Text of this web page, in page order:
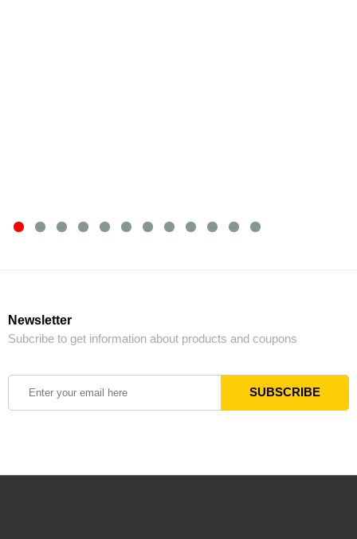
Newsletter
Subcribe to get information about products and coupons